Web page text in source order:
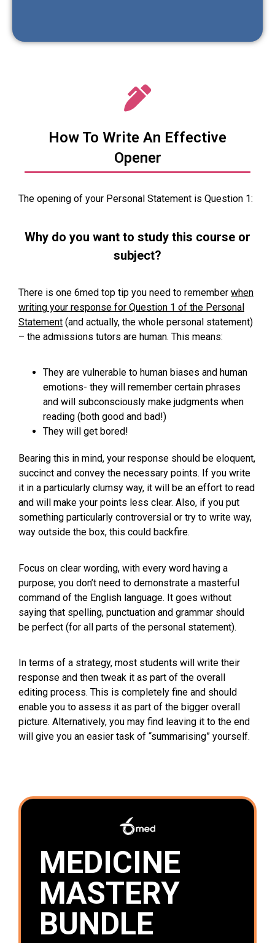
How To Write An Effective
Opener
The opening of your Personal Statement is Question 1:
Why do you want to study this course or
subject?
There is one 6med top tip you need to remember when
writing your response for Question 1 of the Personal
Statement (and actually, the whole personal statement)
– the admissions tutors are human. This means:
They are vulnerable to human biases and human
emotions- they will remember certain phrases
and will subconsciously make judgments when
reading (both good and bad!)
They will get bored!
Bearing this in mind, your response should be eloquent,
succinct and convey the necessary points. If you write
it in a particularly clumsy way, it will be an effort to read
and will make your points less clear. Also, if you put
something particularly controversial or try to write way,
way outside the box, this could backfire.
Focus on clear wording, with every word having a
purpose; you don’t need to demonstrate a masterful
command of the English language. It goes without
saying that spelling, punctuation and grammar should
be perfect (for all parts of the personal statement).
In terms of a strategy, most students will write their
response and then tweak it as part of the overall
editing process. This is completely fine and should
enable you to assess it as part of the bigger overall
picture. Alternatively, you may find leaving it to the end
will give you an easier task of “summarising” yourself.
MEDICINE
MASTERY
BUNDLE